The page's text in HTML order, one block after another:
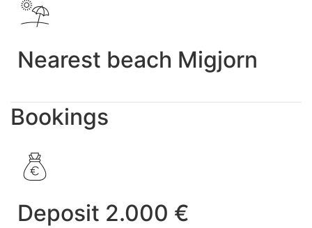
Nearest beach Migjorn
Bookings
Deposit 2.000 €